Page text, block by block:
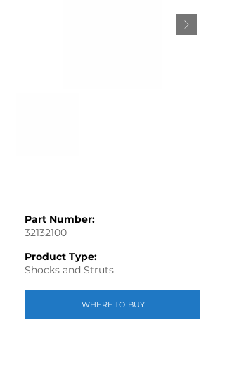
Part Number:
32132100
Product Type:
Shocks and Struts
WHERE TO BUY